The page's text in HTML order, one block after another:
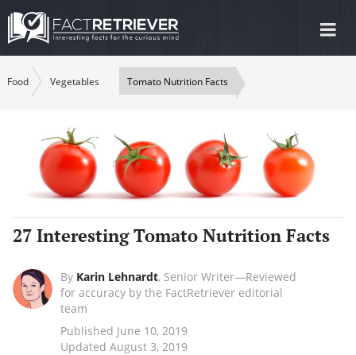
Food Vegetables Tomato Nutrition Facts
27 Interesting Tomato Nutrition Facts
By Karin Lehnardt, Senior Writer—Reviewed
for accuracy by the FactRetriever editorial
team
Published June 10, 2019
Updated August 3, 2019